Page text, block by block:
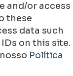
and/or access
these
data such
on this site.
Política